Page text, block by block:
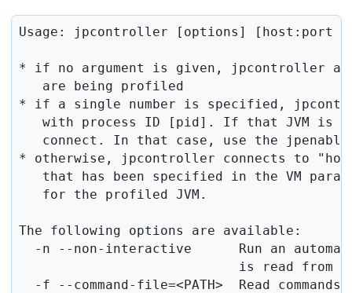
Usage: jpcontroller [options] [host:port
* if no argument is given, jpcontroller
   are being profiled
* if a single number is specified,
with process ID [pid]. If that JVM is
connect. In that case, use the
* otherwise, jpcontroller connects to
that has been specified in the VM
   for the profiled JVM.
The following options are available:
-n --non-interactive      Run an
is read from
-f --command-file=<PATH>  Read commands